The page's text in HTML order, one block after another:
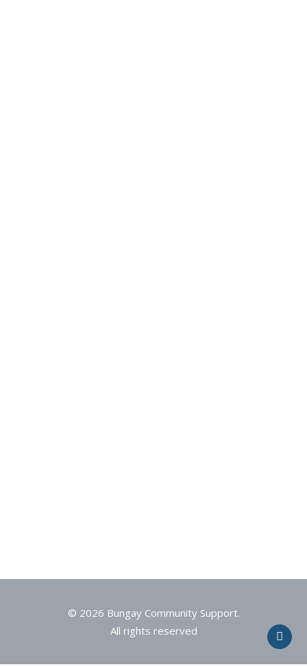
© 2026 Bungay Community Support.
All rights reserved